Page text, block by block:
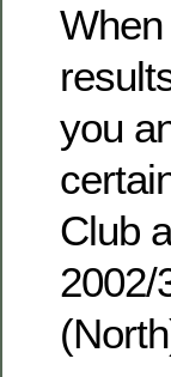
you
Club
2002/